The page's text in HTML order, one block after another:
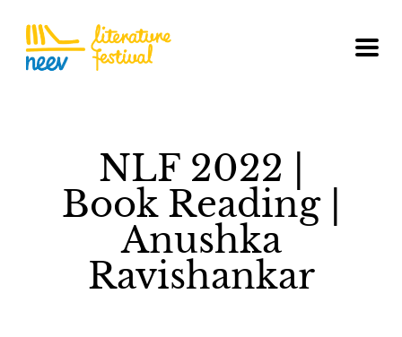
NLF 2022 |
Book Reading |
Anushka
Ravishankar